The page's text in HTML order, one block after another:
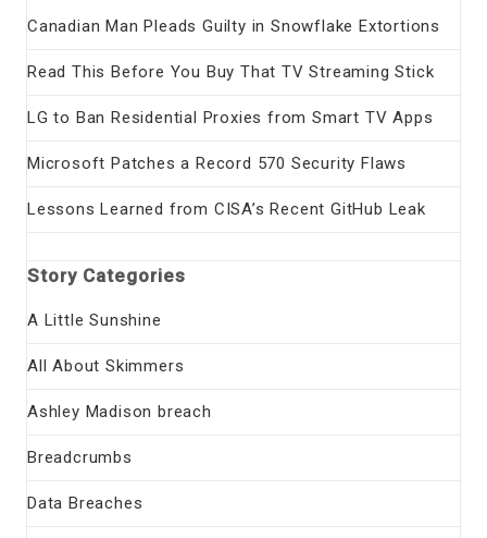
Canadian Man Pleads Guilty in Snowflake Extortions
Read This Before You Buy That TV Streaming Stick
LG to Ban Residential Proxies from Smart TV Apps
Microsoft Patches a Record 570 Security Flaws
Lessons Learned from CISA’s Recent GitHub Leak
Story Categories
A Little Sunshine
All About Skimmers
Ashley Madison breach
Breadcrumbs
Data Breaches